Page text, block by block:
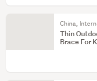
China,
Thin
Brace For